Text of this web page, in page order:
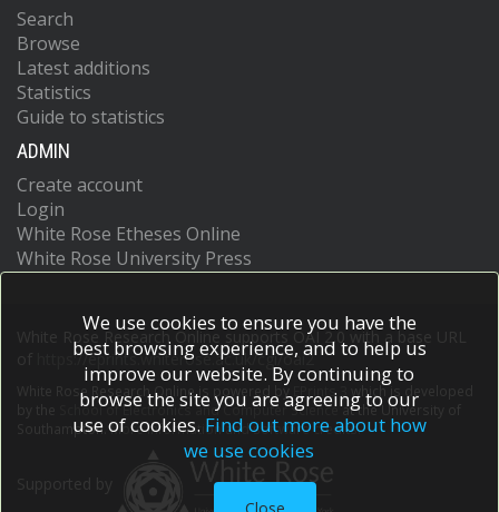
Search
Browse
Latest additions
Statistics
Guide to statistics
ADMIN
Create account
Login
White Rose Etheses Online
White Rose University Press
White Rose Research Online supports OAI 2.0 with a base URL
https://eprints.whiterose.ac.uk/cgi/oai2
White Rose Research Online is powered by EPrints 3
which is developed
School of Electronics and Computer Scienceat the University of
Southampton.More information and software credits.
We use cookies to ensure you have the
best browsing experience, and to help us
improve our website. By continuing to
browse the site you are agreeing to our
use of cookies. Find out more about how
we use cookies